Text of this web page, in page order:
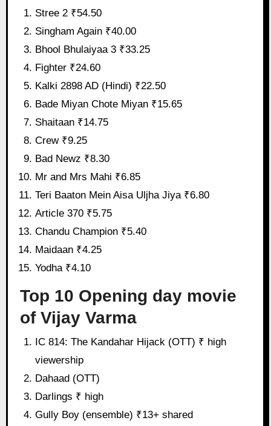
Stree 2 ₹54.50
Singham Again ₹40.00
Bhool Bhulaiyaa 3 ₹33.25
Fighter ₹24.60
Kalki 2898 AD (Hindi) ₹22.50
Bade Miyan Chote Miyan ₹15.65
Shaitaan ₹14.75
Crew ₹9.25
Bad Newz ₹8.30
Mr and Mrs Mahi ₹6.85
Teri Baaton Mein Aisa Uljha Jiya ₹6.80
Article 370 ₹5.75
Chandu Champion ₹5.40
Maidaan ₹4.25
Yodha ₹4.10
Top 10 Opening day movie
of Vijay Varma
IC 814: The Kandahar Hijack (OTT) ₹ high
viewership
Dahaad (OTT)
Darlings ₹ high
Gully Boy (ensemble) ₹13+ shared